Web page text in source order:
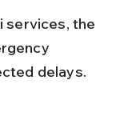
delays.